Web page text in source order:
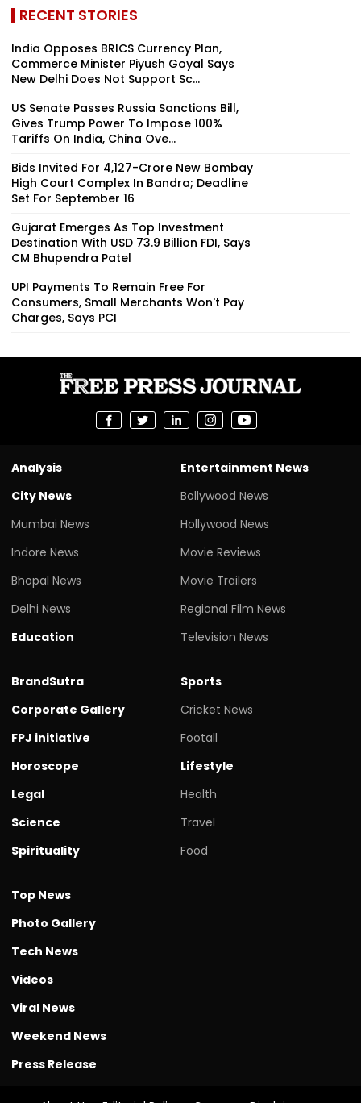
RECENT STORIES
India Opposes BRICS Currency Plan,
Commerce Minister Piyush Goyal Says
New Delhi Does Not Support Sc...
US Senate Passes Russia Sanctions Bill,
Gives Trump Power To Impose 100%
Tariffs On India, China Ove...
Bids Invited For ₹4,127-Crore New Bombay
High Court Complex In Bandra; Deadline
Set For September 16
Gujarat Emerges As Top Investment
Destination With USD 73.9 Billion FDI, Says
CM Bhupendra Patel
UPI Payments To Remain Free For
Consumers, Small Merchants Won't Pay
Charges, Says PCI
Analysis
City News
Mumbai News
Indore News
Bhopal News
Delhi News
Education
Entertainment News
Bollywood News
Hollywood News
Movie Reviews
Movie Trailers
Regional Film News
Television News
BrandSutra
Corporate Gallery
FPJ initiative
Horoscope
Legal
Science
Spirituality
Sports
Cricket News
Footall
Lifestyle
Health
Travel
Food
Top News
Photo Gallery
Tech News
Videos
Viral News
Weekend News
Press Release